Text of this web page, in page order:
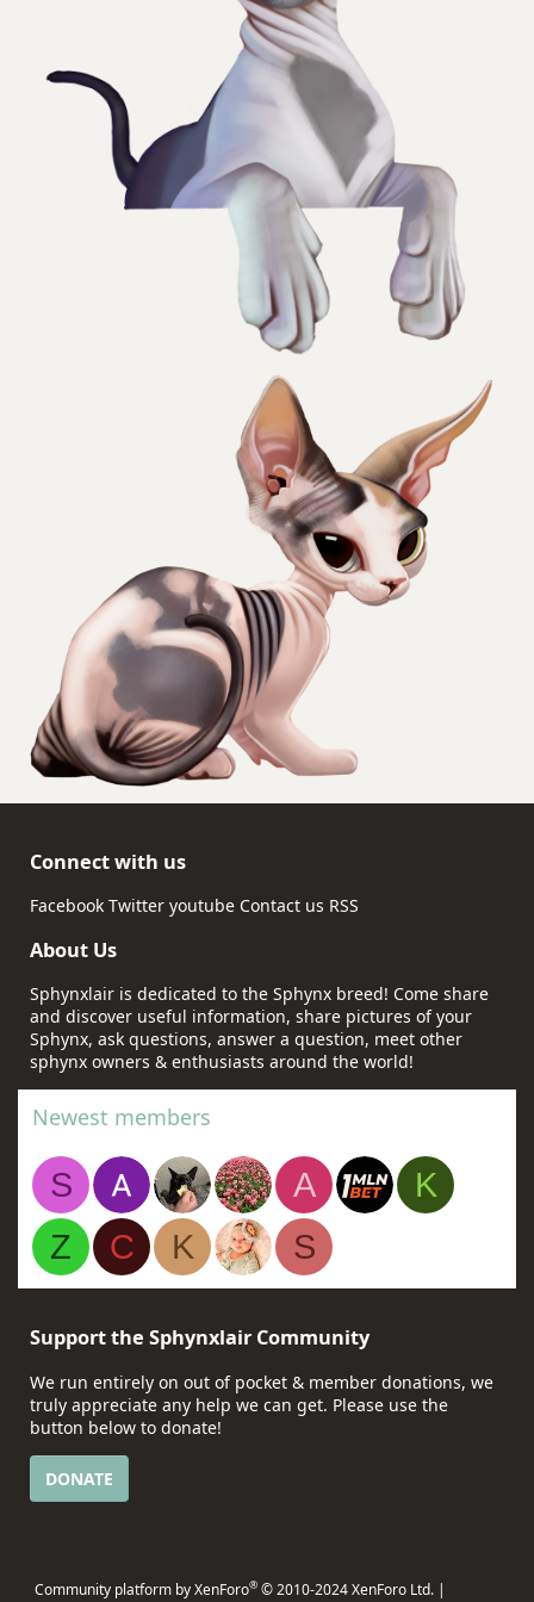
Connect with us
Facebook Twitter youtube Contact us RSS
About Us
Sphynxlair is dedicated to the Sphynx breed! Come share
and discover useful information, share pictures of your
Sphynx, ask questions, answer a question, meet other
sphynx owners & enthusiasts around the world!
Newest members
S A
K
Z
C K S
Support the Sphynxlair Community
We run entirely on out of pocket & member donations, we
truly appreciate any help we can get. Please use the
button below to donate!
DONATE
Community platform by XenForo® © 2010-2024 XenForo Ltd. |